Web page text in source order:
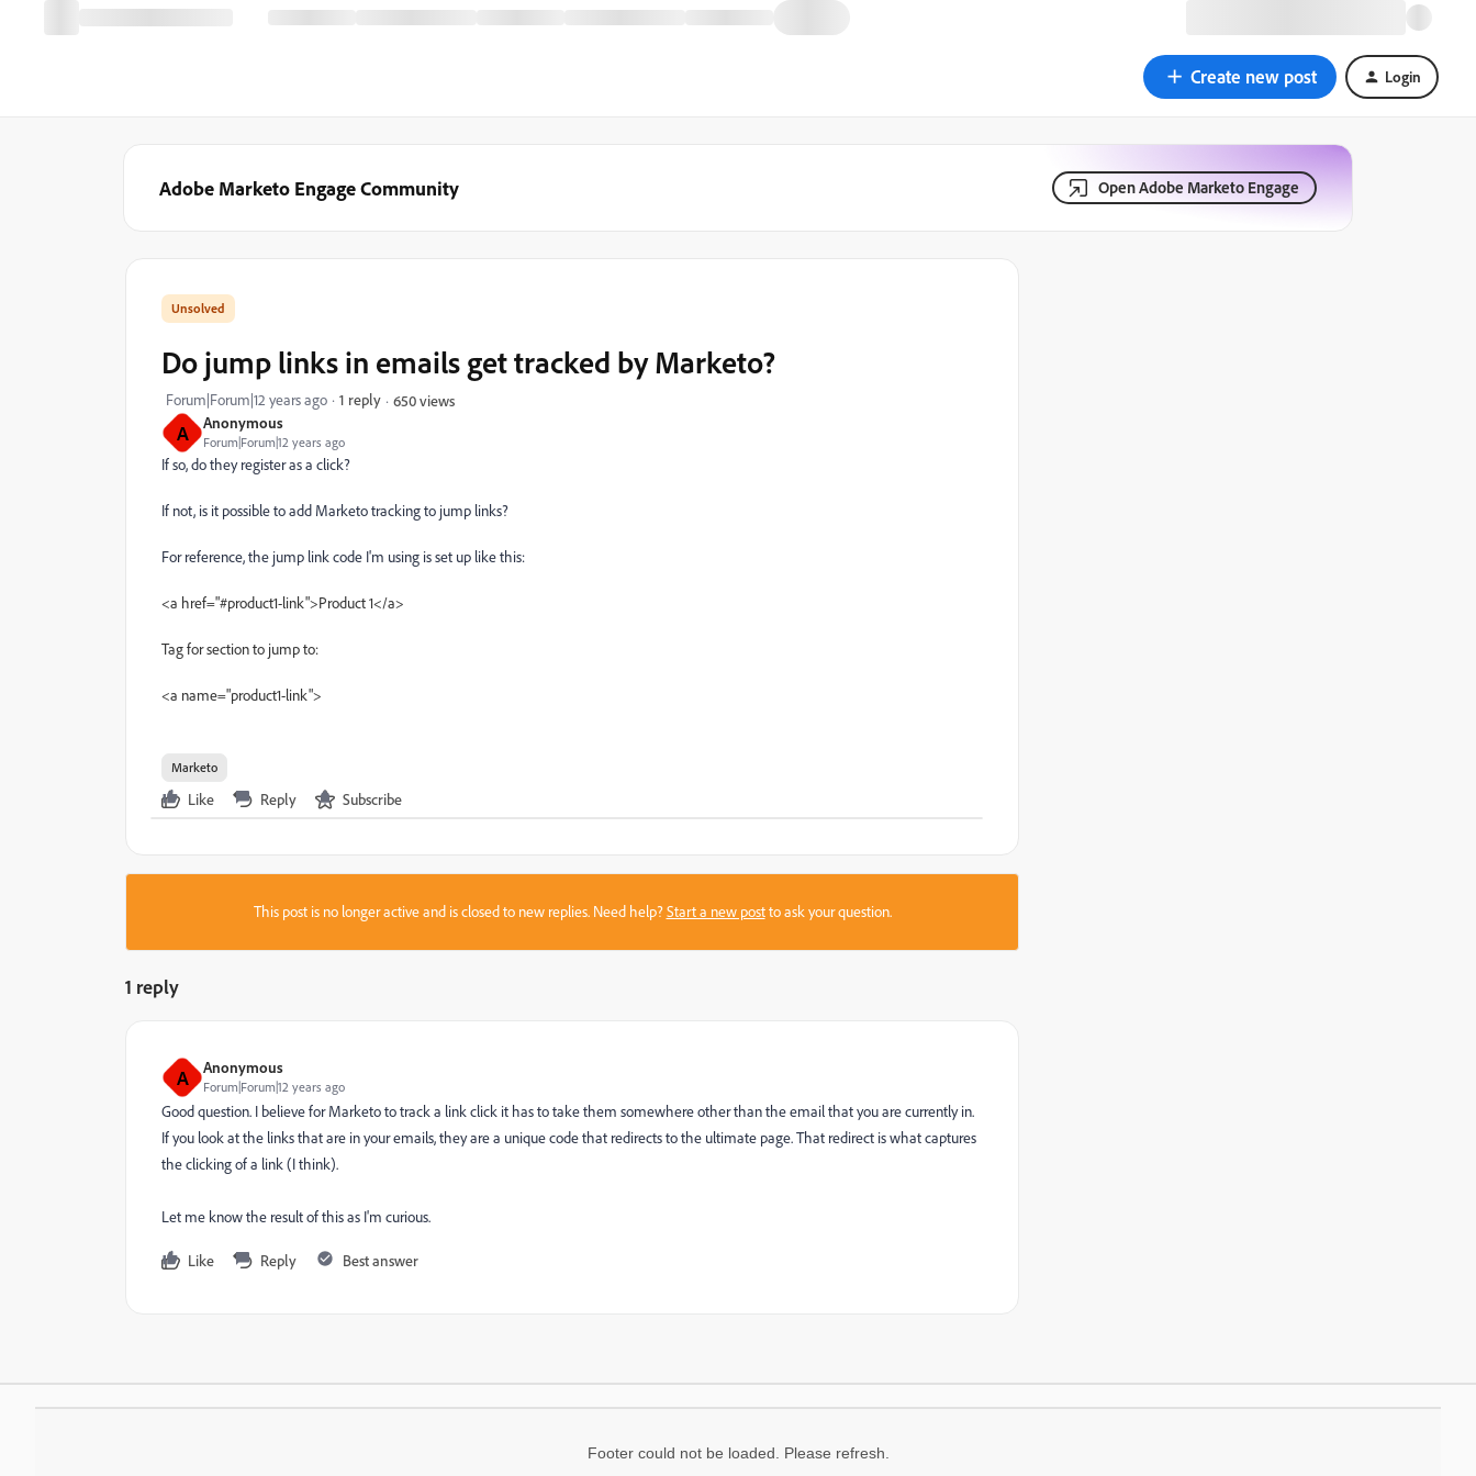
Create new post Login
Adobe Marketo Engage Community Open Adobe Marketo Engage
A Anonymous
Forum|Forum|12 years ago
Do jump links in emails get tracked by Marketo?
Forum|Forum|12 years ago 1 reply 650 views
If so, do they register as a click?
If not, is it possible to add Marketo tracking to jump links?
For reference, the jump link code I'm using is set up like this:
<a href="#product1-link">Product 1</a>
Tag for section to jump to:
<a name="product1-link">
Marketo
Like Reply Subscribe
This post is no longer active and is closed to new replies. Need help?Start a new postto ask your question.
1 reply
A Anonymous
Forum|Forum|12 years ago
Good question. I believe for Marketo to track a link click it has to take them somewhere other than the email that you are currently in.
If you look at the links that are in your emails, they are a unique code that redirects to the ultimate page. That redirect is what captures
the clicking of a link (I think).
Let me know the result of this as I'm curious.
Like Reply Best answer
Footer could not be loaded. Please refresh.